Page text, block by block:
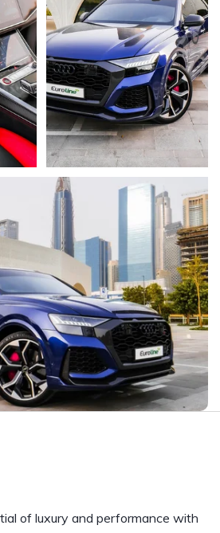
of luxury and performance with